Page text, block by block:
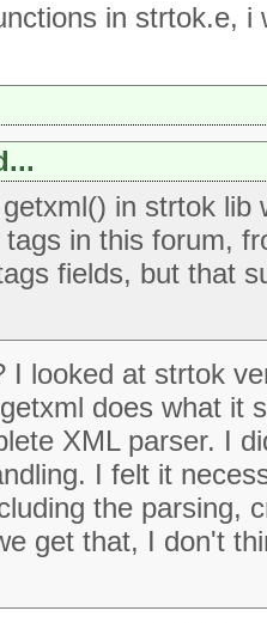
in strtok.e, i
in strtok lib
in this forum,
fields, but that
I looked at strtok
does what it
XML parser. I
I felt it
the parsing,
get that, I don't